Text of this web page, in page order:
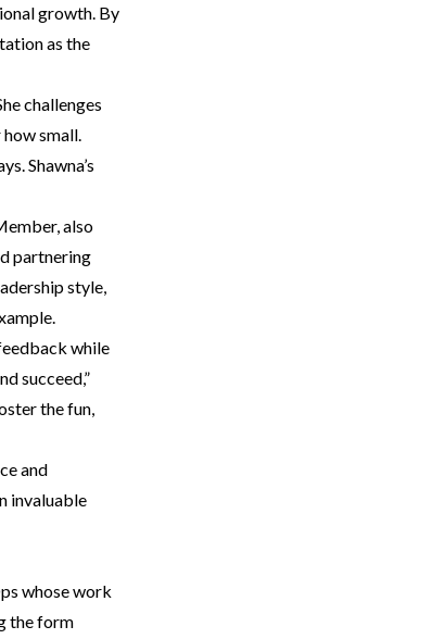
growth. By
as the
challenges
small.
Shawna’s
also
partnering
style,
while
succeed,”
the fun,
and
invaluable
whose work
the form